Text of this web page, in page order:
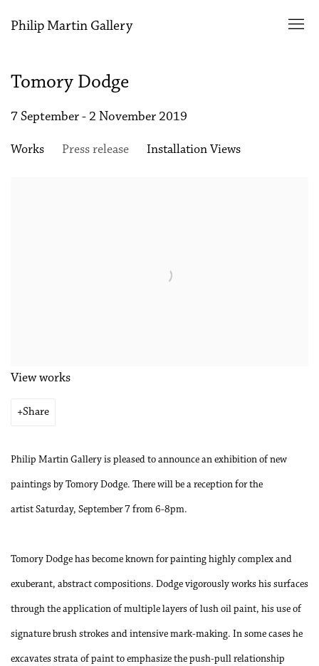
Philip Martin Gallery
Tomory Dodge
7 September - 2 November 2019
Works Press release Installation Views
View works
Share
Philip Martin Gallery is pleased to announce an exhibition of new
paintings by Tomory Dodge. There will be a reception for the
artist Saturday, September 7 from 6-8pm.
Tomory Dodge has become known for painting highly complex and
exuberant, abstract compositions. Dodge vigorously works his surfaces
through the application of multiple layers of lush oil paint, his use of
signature brush strokes and intensive mark-making. In some cases he
excavates strata of paint to emphasize the push-pull relationship